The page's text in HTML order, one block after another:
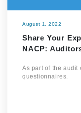
August 1, 2022
Share Your
NACP:
As part of the audit
questionnaires.